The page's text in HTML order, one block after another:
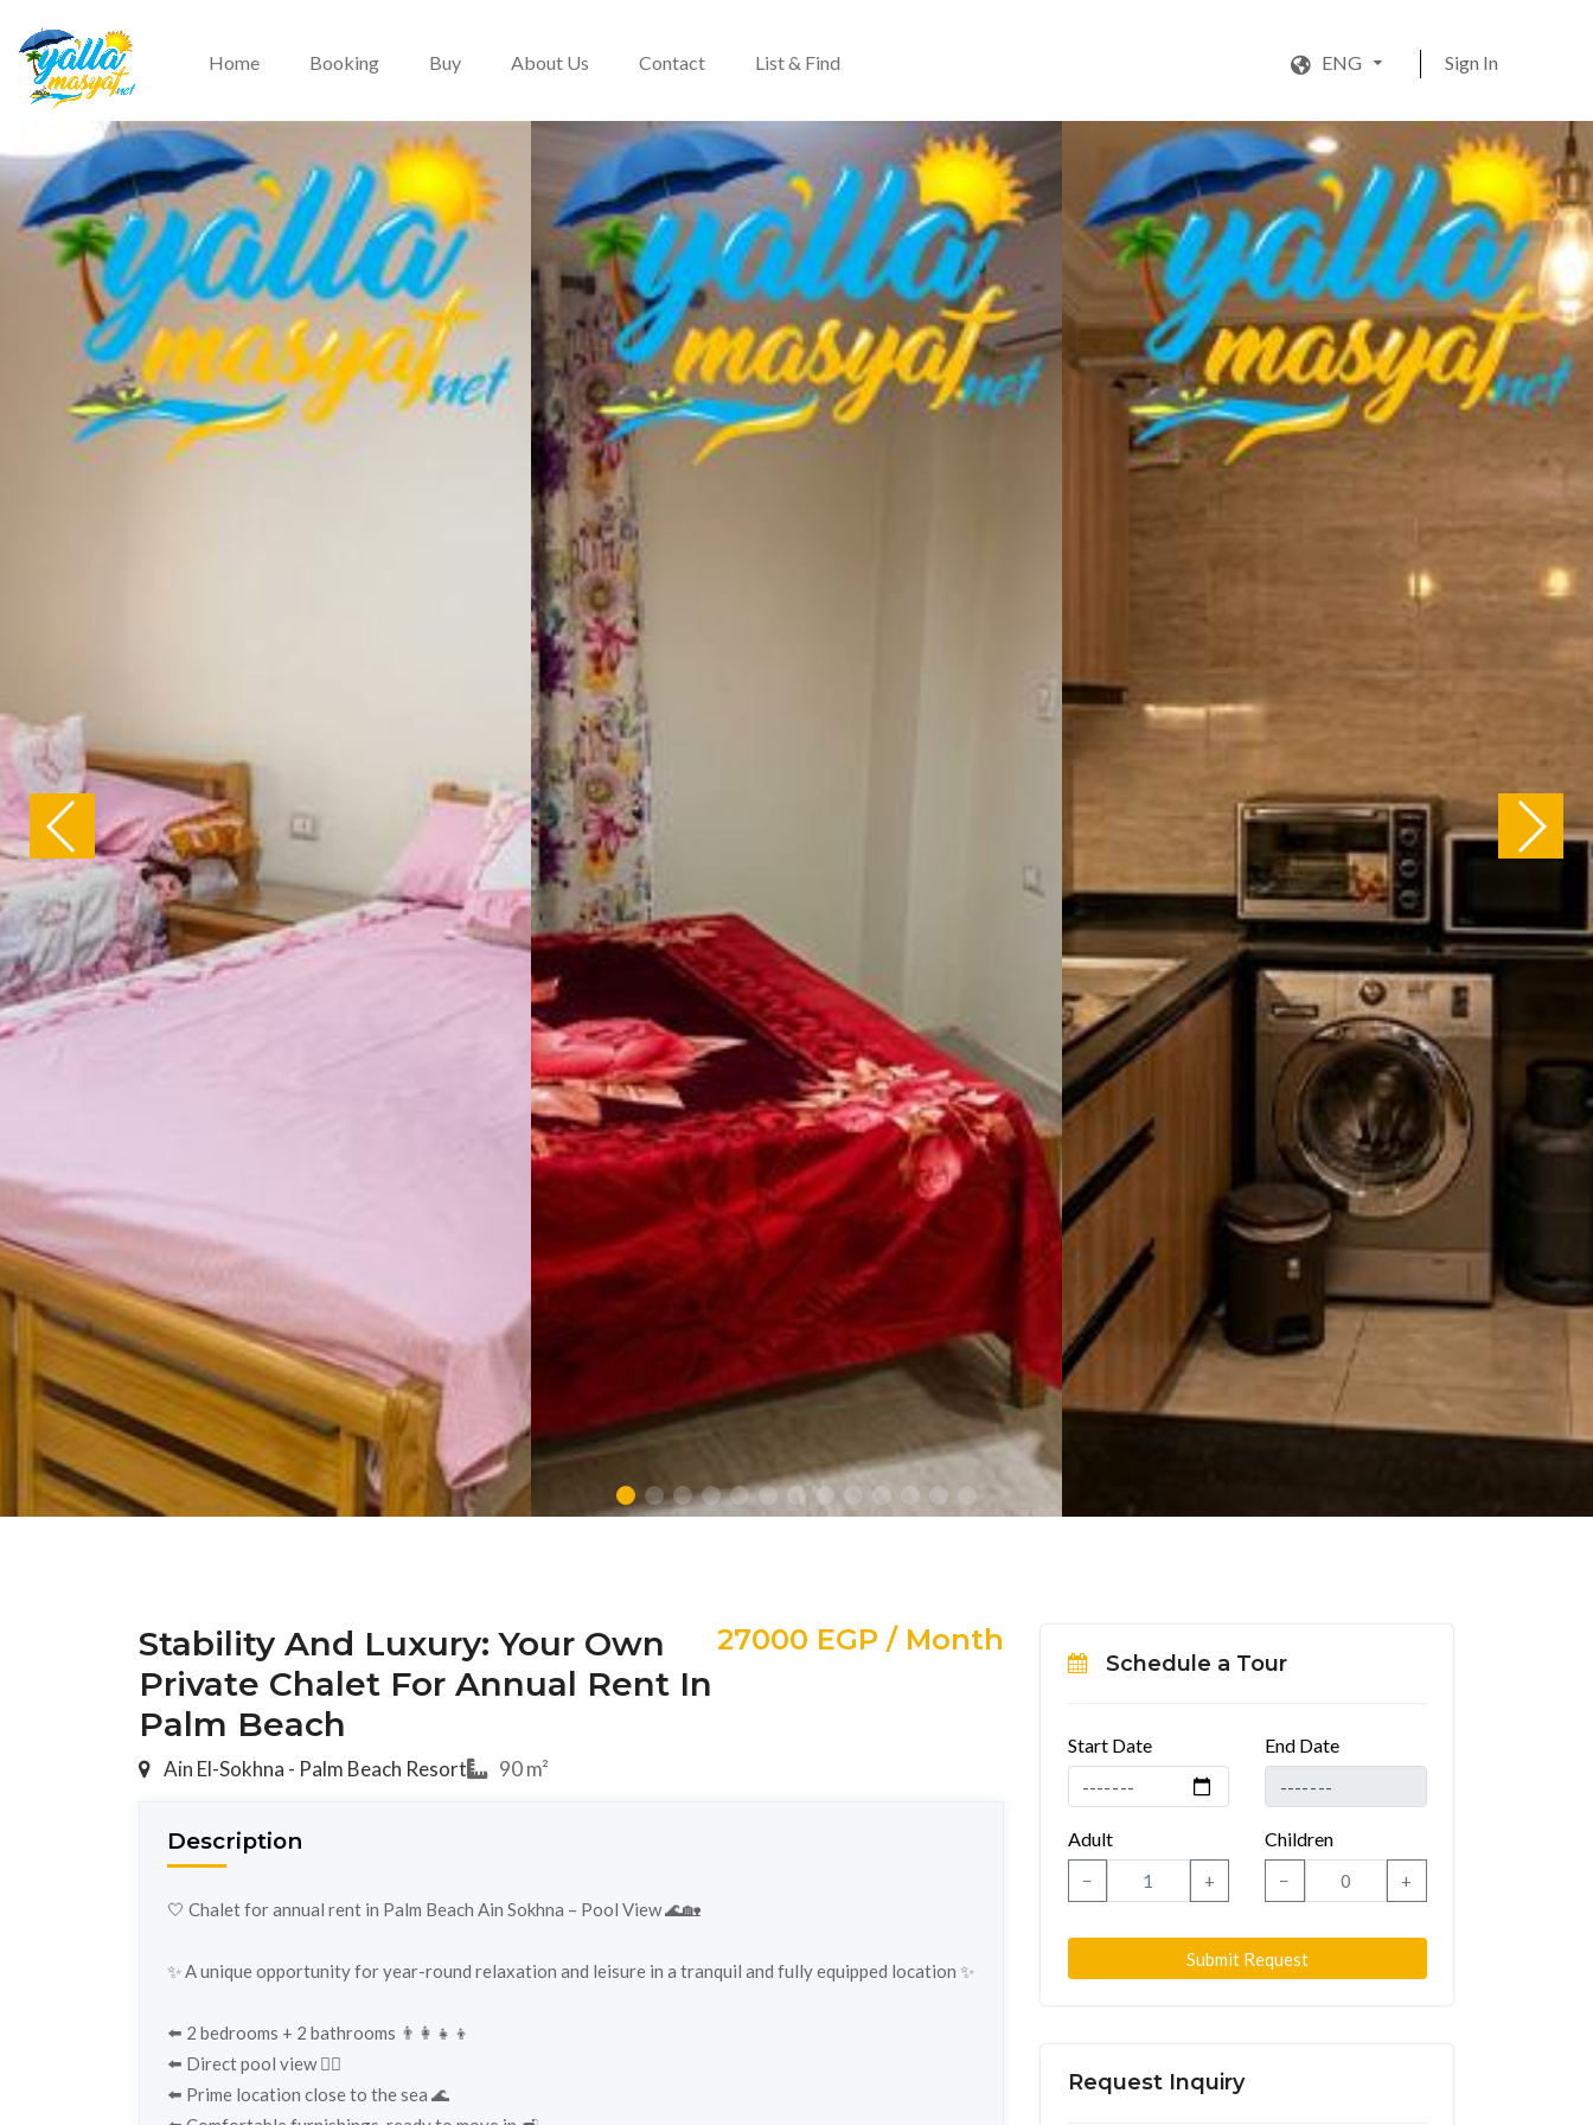
Home Booking Buy About Us Contact List & Find Sign In
ENG
Stability And Luxury: Your Own
Private Chalet For Annual Rent In
Palm Beach
Ain El-Sokhna - Palm Beach Resort 90 m²
27000 EGP / Month
Description
🤍 Chalet for annual rent in Palm Beach Ain Sokhna – Pool View 🌊🏡
✨ A unique opportunity for year-round relaxation and leisure in a tranquil and fully equipped location ✨
⬅️ 2 bedrooms + 2 bathrooms 👨‍👩‍👧‍👦
⬅️ Direct pool view 🏊‍♂️
⬅️ Prime location close to the sea 🌊
Schedule a Tour
Start Date End Date
Adult
− +
Children
− +
Submit Request
Request Inquiry